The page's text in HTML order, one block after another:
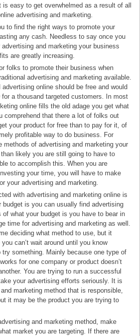
is easy to get overwhelmed as a result of all
advertising and marketing.
to find the right ways to promote your
any cash. Needless to say once you
and marketing your business
are greatly increasing.
folks to promote their business when
advertising and marketing available.
online should be free and would
a thousand targeted customers. In most
online fills the old adage you get what
comprehend that there a lot of folks out
your product for free than to pay for it, of
profitable way to do business. For
methods of advertising and marketing your
likely you are still going to have to
to accomplish this. When you are
your time, you will have to make
your advertising and marketing.
with advertising and marketing online is
is you can usually find advertising
of what your budget is you have to bear in
time for advertising and marketing as well.
deciding what method to use, but it
can’t wait around until you know
something. Mainly because one type of
for one company or product doesn’t
You are trying to run a successful
your advertising efforts seriously. It is
marketing method that is responsible,
it may be the product you are trying to
and marketing method, make
market you are targeting. If there are